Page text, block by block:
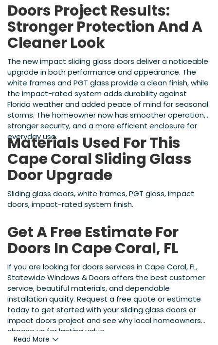
Doors Project Results:
Stronger Protection And A
Cleaner Look
The new impact sliding glass doors deliver a noticeable
upgrade in both performance and appearance. The
white frames and PGT glass provide a clean finish, while
the impact-rated system adds durability against
Florida weather and added peace of mind for seasonal
storms. The homeowner now has smoother operation,
stronger security, and a more efficient enclosure for
everyday use.
Materials Used For This
Cape Coral Sliding Glass
Door Upgrade
Sliding glass doors, white frames, PGT glass, impact
doors, impact-rated system finish.
Get A Free Estimate For
Doors In Cape Coral, FL
If you are looking for doors services in Cape Coral, FL,
Statewide Windows & Doors offers the best customer
service, beautiful materials, and dependable
installation quality. Request a free quote or estimate
today to get started with your sliding glass doors or
impact doors project and see why local homeowners
choose us for lasting value.
Read More